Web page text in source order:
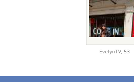
EvelynTV, 53